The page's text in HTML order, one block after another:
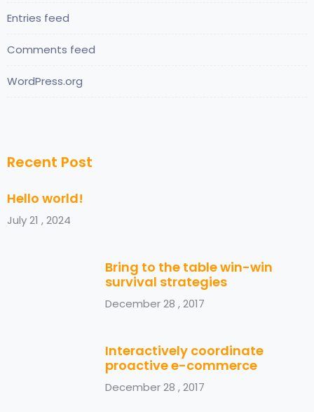
Entries feed
Comments feed
WordPress.org
Recent Post
Hello world!
July 21 , 2024
Bring to the table win-win
survival strategies
December 28 , 2017
Interactively coordinate
proactive e-commerce
December 28 , 2017